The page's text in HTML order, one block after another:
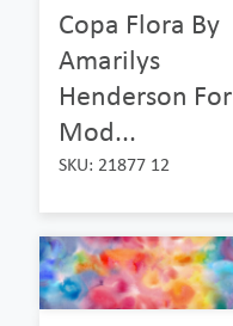
Copa Flora By
Amarilys
Henderson For
Mod...
SKU: 21877 12